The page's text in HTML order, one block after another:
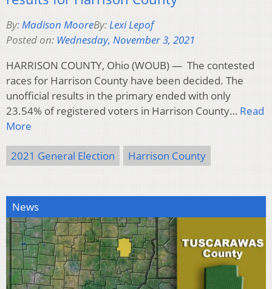
By:Madison MooreBy:Lexi Lepof
Posted on: Wednesday, November 3, 2021
HARRISON COUNTY, Ohio (WOUB) — The contested
races for Harrison County have been decided. The
unofficial results in the primary ended with only
23.54% of registered voters in Harrison County… Read
More
2021 General Election Harrison County
News